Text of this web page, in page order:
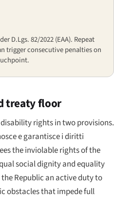
D.Lgs. 82/2022 (EAA). Repeat
trigger consecutive penalties on
treaty floor
rights in two provisions.
e garantisce i diritti
the inviolable rights of the
social dignity and equality
Republic an active duty to
obstacles that impede full